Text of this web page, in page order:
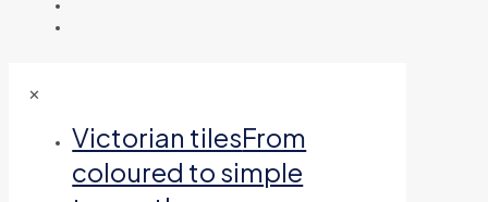
✕
Victorian tilesFrom
coloured to simple